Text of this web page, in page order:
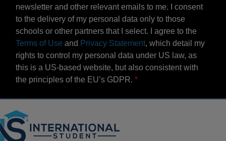
newsletter and other relevant emails to me. I consent
to the delivery of my personal data only to those
schools or other partners that I select. I agree to the
Terms of Use and Privacy Statement, which detail my
rights to control my personal data under US law, as
this is a US-based website, but also consistent with
the principles of the EU’s GDPR.